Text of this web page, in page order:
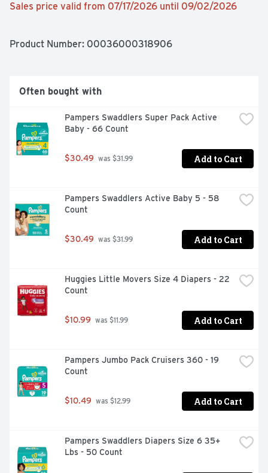
Sales price valid from 07/17/2026 until 09/02/2026
Product Number: 00036000318906
Often bought with
Pampers Swaddlers Super Pack Active
Baby - 66 Count
$30.49 was $31.99 Add to Cart
Pampers Swaddlers Active Baby 5 - 58
Count
$30.49 was $31.99 Add to Cart
Huggies Little Movers Size 4 Diapers - 22
Count
$10.99 was $11.99 Add to Cart
Pampers Jumbo Pack Cruisers 360 - 19
Count
$10.49 was $12.99 Add to Cart
Pampers Swaddlers Diapers Size 6 35+
Lbs - 50 Count